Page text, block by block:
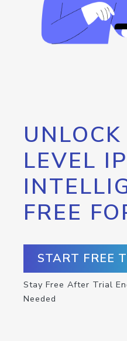
LEVEL IP
FREE
START FREE
Stay Free After Trial
Needed